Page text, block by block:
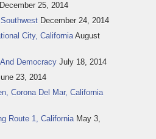
December 25, 2014
December 24, 2014
City, California August
Democracy July 18, 2014
23, 2014
Corona Del Mar, California
Route 1, California May 3,